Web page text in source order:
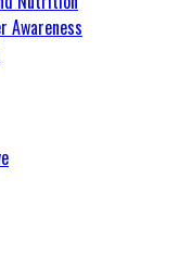
Awareness